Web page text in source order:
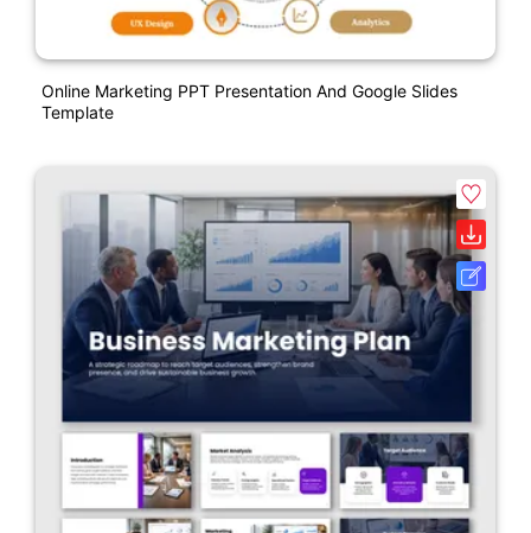
Online Marketing PPT Presentation And Google Slides
Template